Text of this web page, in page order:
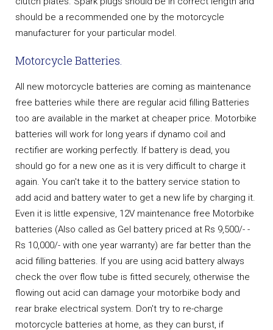
should be a recommended one by the motorcycle
manufacturer for your particular model.
Motorcycle Batteries.
All new motorcycle batteries are coming as maintenance
free batteries while there are regular acid filling Batteries
too are available in the market at cheaper price. Motorbike
batteries will work for long years if dynamo coil and
rectifier are working perfectly. If battery is dead, you
should go for a new one as it is very difficult to charge it
again. You can't take it to the battery service station to
add acid and battery water to get a new life by charging it.
Even it is little expensive, 12V maintenance free Motorbike
batteries (Also called as Gel battery priced at Rs 9,500/- -
Rs 10,000/- with one year warranty) are far better than the
acid filling batteries. If you are using acid battery always
check the over flow tube is fitted securely, otherwise the
flowing out acid can damage your motorbike body and
rear brake electrical system. Don't try to re-charge
motorcycle batteries at home, as they can burst, if